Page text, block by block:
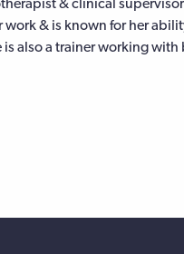
& is known for her
also a trainer working